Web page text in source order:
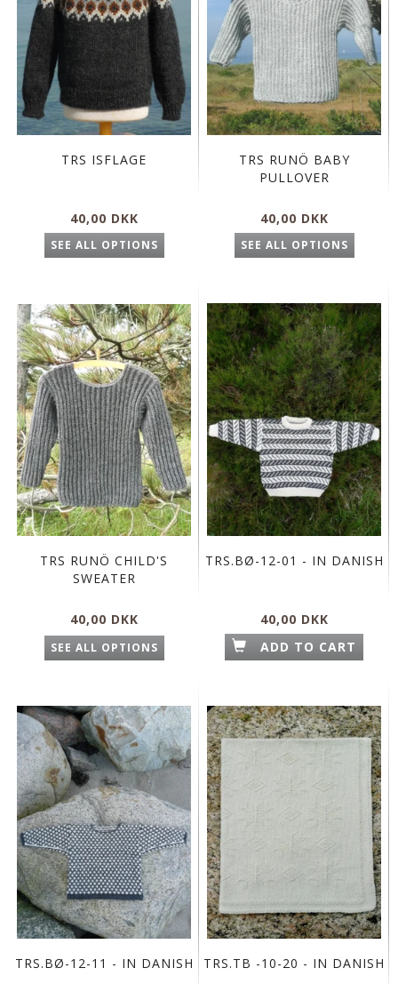
TRS ISFLAGE
40,00 DKK
SEE ALL OPTIONS
TRS RUNÖ BABY
PULLOVER
40,00 DKK
SEE ALL OPTIONS
TRS RUNÖ CHILD'S
SWEATER
40,00 DKK
SEE ALL OPTIONS
TRS.BØ-12-01 - IN DANISH
40,00 DKK
ADD TO CART
TRS.BØ-12-11 - IN DANISH TRS.TB -10-20 - IN DANISH